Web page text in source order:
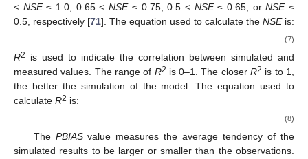
< NSE≤ 1.0, 0.65 <NSE≤ 0.75, 0.5 < NSE≤ 0.65, orNSE≤
0.5, respectively [71]. The equation used to calculate the NSEis:
(7)
R2
is used to indicate the correlation between simulated and
measured values. The range of R2 is 0–1. The closerR2 is to 1,
the better the simulation of the model. The equation used to
calculate R2 is:
(8)
The PBIASvalue measures the average tendency of the
simulated results to be larger or smaller than the observations.